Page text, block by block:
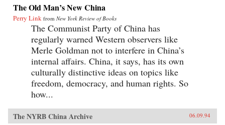
The Old Man’s New China
Perry Link from New York Review of Books
The Communist Party of China has
regularly warned Western observers like
Merle Goldman not to interfere in China’s
internal affairs. China, it says, has its own
culturally distinctive ideas on topics like
freedom, democracy, and human rights. So
how...
The NYRB China Archive 06.09.94